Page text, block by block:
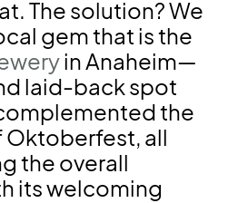
The solution? We
gem that is the
in Anaheim—
laid-back spot
the
Oktoberfest, all
the overall
its welcoming